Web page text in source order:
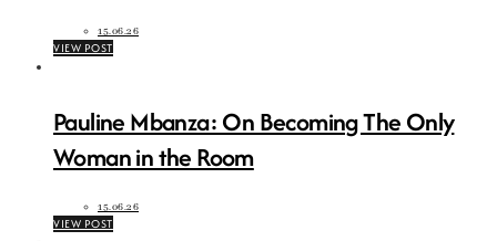
15.06.26
VIEW POST
Pauline Mbanza: On Becoming The Only
Woman in the Room
15.06.26
VIEW POST